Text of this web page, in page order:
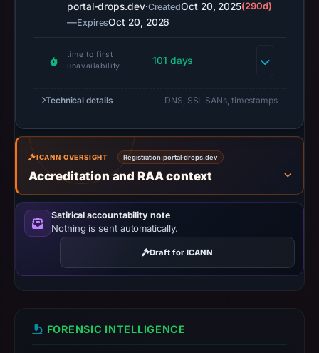
UTC.
Negative
missing
establish
safety.
Context:
registrar
Dynadot
LLC,
address
188.114.96.3,
registration
date
portal-drops.dev·CreatedOct 20, 2025(290d)
—ExpiresOct 20, 2026
time to first
unavailability
101 days
Technical details DNS, SSL SANs, timestamps
ICANN OVERSIGHT Registration:portal-drops.dev
Accreditation and RAA context
Satirical accountability note
Nothing is sent automatically.
Draft for ICANN
FORENSIC INTELLIGENCE